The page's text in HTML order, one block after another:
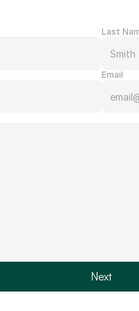
Last
Email
Next